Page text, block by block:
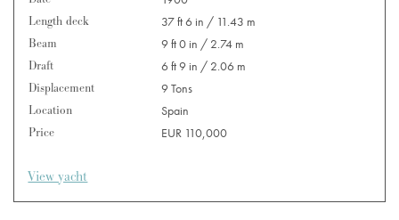
Length deck
37 ft 6 in / 11.43 m
Beam
9 ft 0 in / 2.74 m
Draft
6 ft 9 in / 2.06 m
Displacement
9 Tons
Location
Spain
Price
EUR 110,000
View yacht